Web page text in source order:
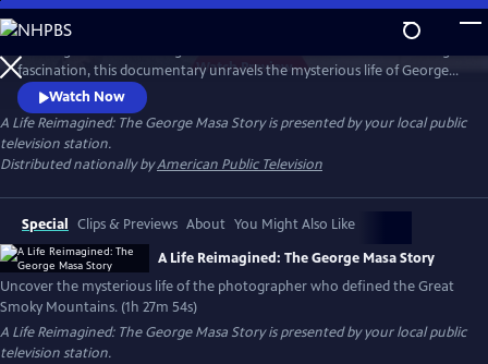
Skip
to
Main
Content
WatchPreview
fascination, this documentary unravels the mysterious life of George
Masa — a Japanese immigrant whose extraordinary photographs
helped define the identity of the Great Smoky Mountains. Filmed
across Japan, the Pacific Northwest, and the Blue Ridge, this is a story
of passion, loss, and the redemptive power of art and place.
Watch Now
A Life Reimagined: The George Masa Storyis presented by your local public
television station.
Distributed nationally byAmerican Public Television
Special Clips & Previews About You Might Also Like
A Life Reimagined: The George Masa Story
Uncover the mysterious life of the photographer who defined the Great
Smoky Mountains. (1h 27m 54s)
A Life Reimagined: The George Masa Storyis presented by your local public
television station.